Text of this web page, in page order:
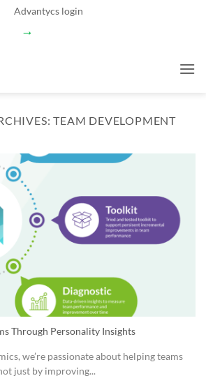
Advantycs login
→
TEAM DEVELOPMENT
Through Personality Insights
we’re passionate about helping teams
just by improving...